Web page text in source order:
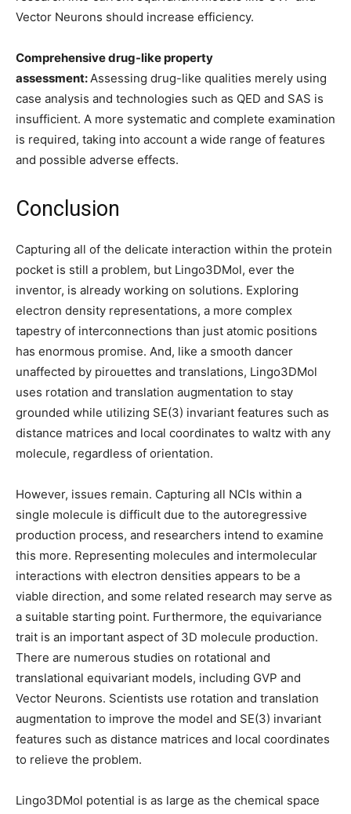
Vector Neurons should increase efficiency.
Comprehensive drug-like property
assessment:Assessing drug-like qualities merely using
case analysis and technologies such as QED and SAS is
insufficient. A more systematic and complete examination
is required, taking into account a wide range of features
and possible adverse effects.
Conclusion
Capturing all of the delicate interaction within the protein
pocket is still a problem, but Lingo3DMol, ever the
inventor, is already working on solutions. Exploring
electron density representations, a more complex
tapestry of interconnections than just atomic positions
has enormous promise. And, like a smooth dancer
unaffected by pirouettes and translations, Lingo3DMol
uses rotation and translation augmentation to stay
grounded while utilizing SE(3) invariant features such as
distance matrices and local coordinates to waltz with any
molecule, regardless of orientation.
However, issues remain. Capturing all NCIs within a
single molecule is difficult due to the autoregressive
production process, and researchers intend to examine
this more. Representing molecules and intermolecular
interactions with electron densities appears to be a
viable direction, and some related research may serve as
a suitable starting point. Furthermore, the equivariance
trait is an important aspect of 3D molecule production.
There are numerous studies on rotational and
translational equivariant models, including GVP and
Vector Neurons. Scientists use rotation and translation
augmentation to improve the model and SE(3) invariant
features such as distance matrices and local coordinates
to relieve the problem.
Lingo3DMol potential is as large as the chemical space